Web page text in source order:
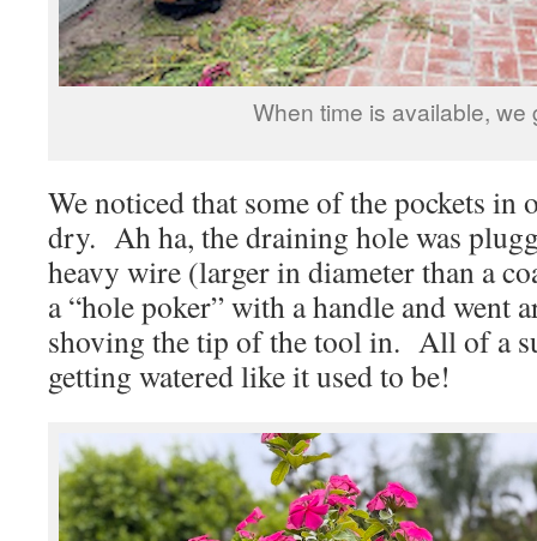
When time is available, we
We noticed that some of the pockets in
dry. Ah ha, the draining hole was
heavy wire (larger in diameter than a
a “hole poker” with a handle and went
shoving the tip of the tool in. All of a
getting watered like it used to be!